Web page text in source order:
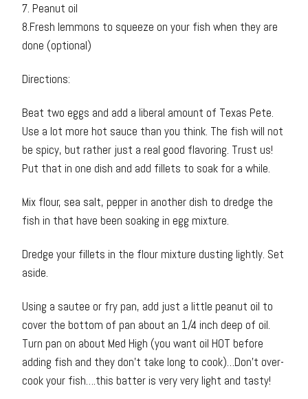
7. Peanut oil
8.Fresh lemmons to squeeze on your fish when they are
done (optional)
Directions:
Beat two eggs and add a liberal amount of Texas Pete.
Use a lot more hot sauce than you think. The fish will not
be spicy, but rather just a real good flavoring. Trust us!
Put that in one dish and add fillets to soak for a while.
Mix flour, sea salt, pepper in another dish to dredge the
fish in that have been soaking in egg mixture.
Dredge your fillets in the flour mixture dusting lightly. Set
aside.
Using a sautee or fry pan, add just a little peanut oil to
cover the bottom of pan about an 1/4 inch deep of oil.
Turn pan on about Med High (you want oil HOT before
adding fish and they don’t take long to cook)…Don’t over-
cook your fish….this batter is very very light and tasty!